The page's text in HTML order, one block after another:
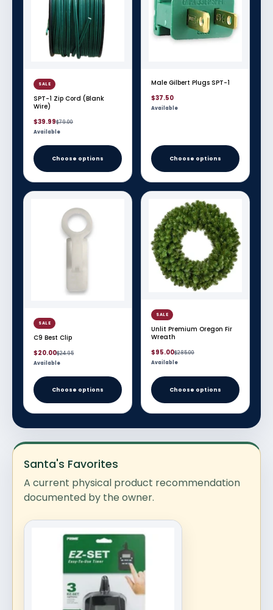
SALE
SPT-1 Zip Cord (Blank
Wire)
Sale
price
$39.99
Regular
price
$79.00
Available
Choose options
Male Gilbert Plugs SPT-1
$37.50
Available
Choose options
SALE
C9 Best Clip
Sale
price
$20.00
Regular
price
$24.95
Available
Choose options
SALE
Unlit Premium Oregon Fir
Wreath
Sale
price
$95.00
Regular
price
$285.00
Available
Choose options
Santa's Favorites
A current physical product recommendation
documented by the owner.